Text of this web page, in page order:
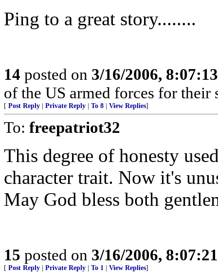
Ping to a great story........
14 posted on 3/16/2006,
of the US armed forces for their
[ Post Reply Private Reply To 8 View Replies]
To: freepatriot32
This degree of honesty
character trait. Now it's
May God bless both
15 posted on 3/16/2006,
[ Post Reply Private Reply To 1 View Replies]